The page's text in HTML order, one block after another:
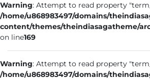
Warning: Attempt to read property
/home/u868983497/domains/
content/themes/theindiasagatheme/
on line169
Warning: Attempt to read property
/home/u868983497/domains/